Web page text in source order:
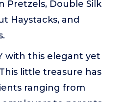
Pretzels, Double Silk
Haystacks, and
with this elegant yet
little treasure has
ranging from